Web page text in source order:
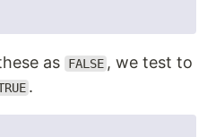
as FALSE , we test to
.